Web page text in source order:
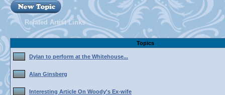
Related Artist Links
Topics
Dylan to perform at the Whitehouse...
Alan Ginsberg
Interesting Article On Woody's Ex-wife